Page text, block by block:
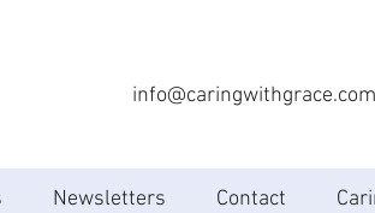
info@caringwithgrace.com
Newsletters Contact